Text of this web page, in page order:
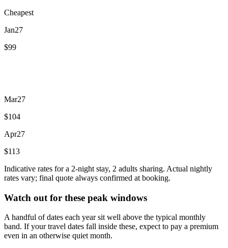
Cheapest
Jan27
$99
Mar27
$104
Apr27
$113
Indicative rates for a 2-night stay, 2 adults sharing. Actual nightly
rates vary; final quote always confirmed at booking.
Watch out for these peak windows
A handful of dates each year sit well above the typical monthly
band. If your travel dates fall inside these, expect to pay a premium
even in an otherwise quiet month.